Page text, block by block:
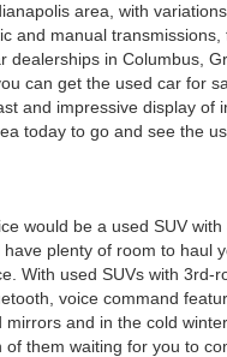
area, with
and manual
in Columbus,
can get the used car for
and impressive display of
today to go and see the
would be a used SUV
plenty of room to haul
With used SUVs with 3rd-
voice command
and in the cold
them waiting for you to